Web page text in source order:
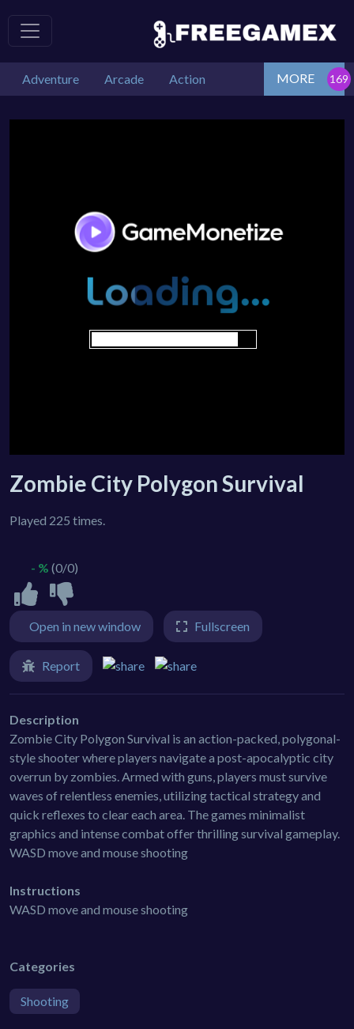
Adventure Arcade Action MORE
Zombie City Polygon Survival
Played 225 times.
- % (0/0)
Open in new window Fullscreen
Report
Description
Zombie City Polygon Survival is an action-packed, polygonal-
style shooter where players navigate a post-apocalyptic city
overrun by zombies. Armed with guns, players must survive
waves of relentless enemies, utilizing tactical strategy and
quick reflexes to clear each area. The games minimalist
graphics and intense combat offer thrilling survival gameplay.
WASD move and mouse shooting
Instructions
WASD move and mouse shooting
Categories
Shooting